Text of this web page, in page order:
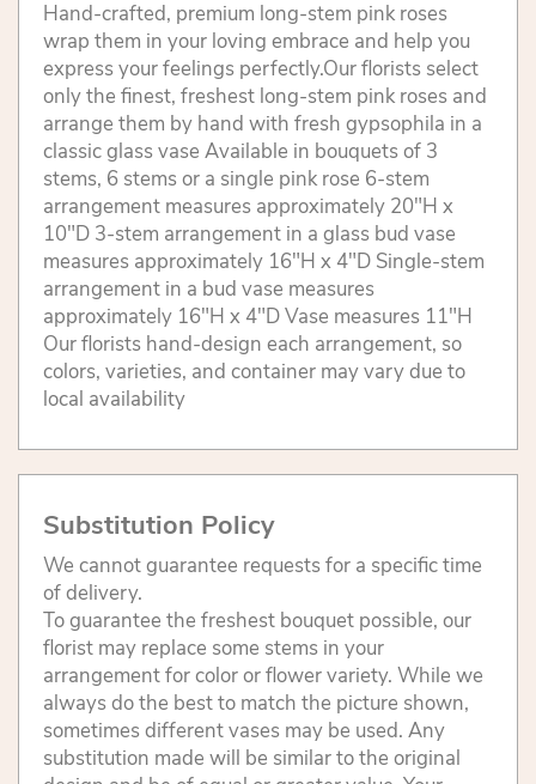
Hand-crafted, premium long-stem pink roses
wrap them in your loving embrace and help you
express your feelings perfectly.Our florists select
only the finest, freshest long-stem pink roses and
arrange them by hand with fresh gypsophila in a
classic glass vase Available in bouquets of 3
stems, 6 stems or a single pink rose 6-stem
arrangement measures approximately 20"H x
10"D 3-stem arrangement in a glass bud vase
measures approximately 16"H x 4"D Single-stem
arrangement in a bud vase measures
approximately 16"H x 4"D Vase measures 11"H
Our florists hand-design each arrangement, so
colors, varieties, and container may vary due to
local availability
Substitution Policy
We cannot guarantee requests for a specific time
of delivery.
To guarantee the freshest bouquet possible, our
florist may replace some stems in your
arrangement for color or flower variety. While we
always do the best to match the picture shown,
sometimes different vases may be used. Any
substitution made will be similar to the original